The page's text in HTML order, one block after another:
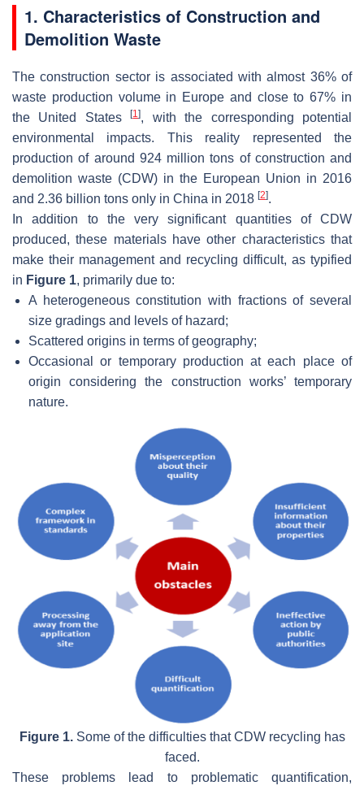
1. Characteristics of Construction and
Demolition Waste
The construction sector is associated with almost 36% of
waste production volume in Europe and close to 67% in
the United States[1], with the corresponding potential
environmental impacts. This reality represented the
production of around 924 million tons of construction and
demolition waste (CDW) in the European Union in 2016
and 2.36 billion tons only in China in 2018 [2].
In addition to the very significant quantities of CDW
produced, these materials have other characteristics that
make their management and recycling difficult, as typified
in Figure 1, primarily due to:
A heterogeneous constitution with fractions of several
size gradings and levels of hazard;
Scattered origins in terms of geography;
Occasional or temporary production at each place of
origin considering the construction works’ temporary
nature.
Figure 1.Some of the difficulties that CDW recycling has
faced.
These problems lead to problematic quantification,